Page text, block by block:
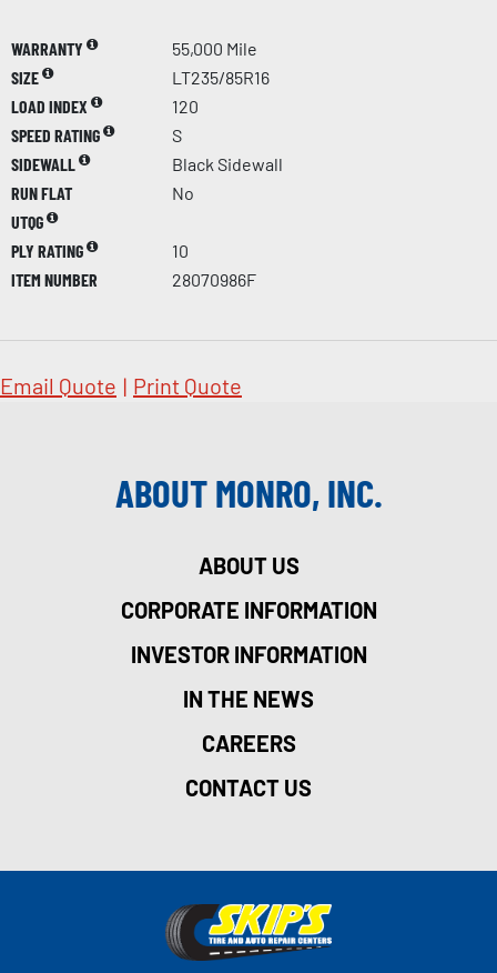
WARRANTY
55,000 Mile
SIZE
LT235/85R16
LOAD INDEX
120
SPEED RATING
S
SIDEWALL
Black Sidewall
RUN FLAT
No
UTQG
PLY RATING
10
ITEM NUMBER
28070986F
Email Quote | Print Quote
ABOUT MONRO, INC.
ABOUT US
CORPORATE INFORMATION
INVESTOR INFORMATION
IN THE NEWS
CAREERS
CONTACT US